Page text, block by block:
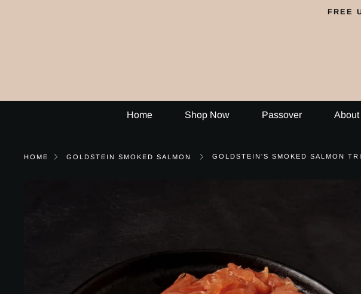
FREE
Home Shop Now Passover About
HOME GOLDSTEIN SMOKED SALMON GOLDSTEIN'S SMOKED SALMON